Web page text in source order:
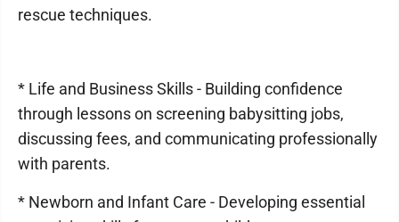
rescue techniques.
* Life and Business Skills - Building confidence
through lessons on screening babysitting jobs,
discussing fees, and communicating professionally
with parents.
* Newborn and Infant Care - Developing essential